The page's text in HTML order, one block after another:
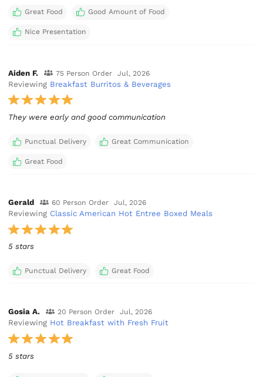
Great Food Good Amount of Food
Nice Presentation
Aiden F. 75 Person Order Jul, 2026
Reviewing Breakfast Burritos & Beverages
They were early and good communication
Punctual Delivery Great Communication
Great Food
Gerald 60 Person Order Jul, 2026
Reviewing Classic American Hot Entree Boxed Meals
5 stars
Punctual Delivery Great Food
Gosia A. 20 Person Order Jul, 2026
Reviewing Hot Breakfast with Fresh Fruit
5 stars